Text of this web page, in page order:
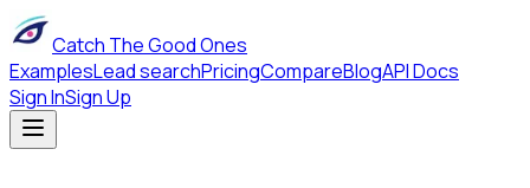
Catch The Good Ones
ExamplesLead searchPricingCompareBlogAPI Docs
Sign InSign Up